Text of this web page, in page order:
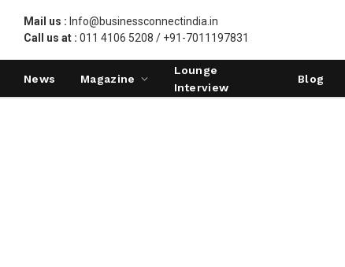
Mail us : Info@businessconnectindia.in
Call us at : 011 4106 5208 / +91-7011197831
News Magazine
Lounge
Interview
Blog